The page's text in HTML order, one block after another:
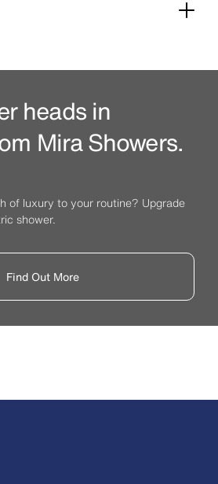
heads in
Mira Showers.
of luxury to your routine? Upgrade
shower.
Find Out More